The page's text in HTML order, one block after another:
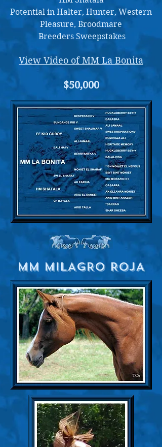
Potential in Halter, Hunter, Western
Pleasure, Broodmare
Breeders Sweepstakes
View Video of MM La Bonita
$50,000
MM MILAGRO ROJA